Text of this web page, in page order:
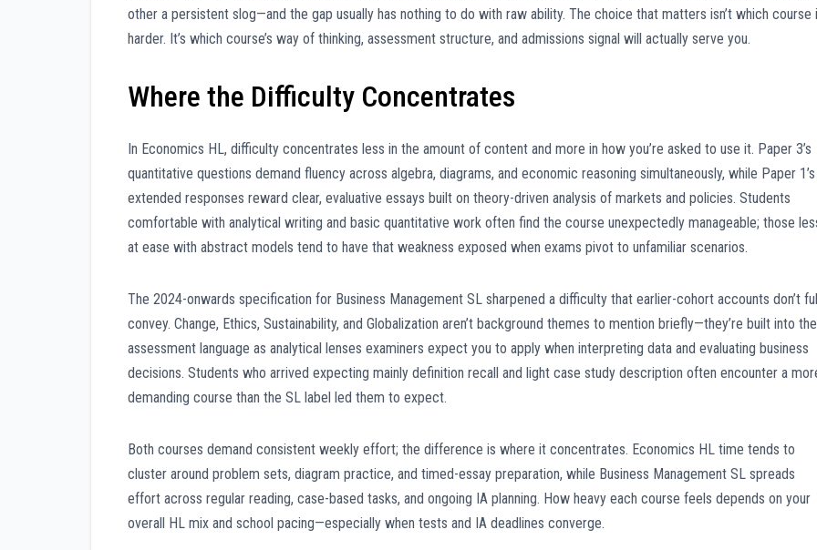
other a persistent slog—and the gap usually has nothing to do with raw ability. The choice that matters isn’t which course
harder. It’s which course’s way of thinking, assessment structure, and admissions signal will actually serve you.
Where the Difficulty Concentrates
In Economics HL, difficulty concentrates less in the amount of content and more in how you’re asked to use it. Paper 3’s
quantitative questions demand fluency across algebra, diagrams, and economic reasoning simultaneously, while Paper 1’s
extended responses reward clear, evaluative essays built on theory-driven analysis of markets and policies. Students
comfortable with analytical writing and basic quantitative work often find the course unexpectedly manageable; those
at ease with abstract models tend to have that weakness exposed when exams pivot to unfamiliar scenarios.
The 2024-onwards specification for Business Management SL sharpened a difficulty that earlier-cohort accounts don’t
convey. Change, Ethics, Sustainability, and Globalization aren’t background themes to mention briefly—they’re built into the
assessment language as analytical lenses examiners expect you to apply when interpreting data and evaluating business
decisions. Students who arrived expecting mainly definition recall and light case study description often encounter a
demanding course than the SL label led them to expect.
Both courses demand consistent weekly effort; the difference is where it concentrates. Economics HL time tends to
cluster around problem sets, diagram practice, and timed-essay preparation, while Business Management SL spreads
effort across regular reading, case-based tasks, and ongoing IA planning. How heavy each course feels depends on your
overall HL mix and school pacing—especially when tests and IA deadlines converge.